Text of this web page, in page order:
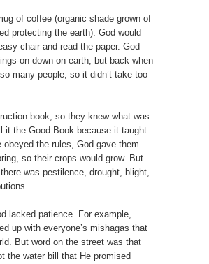
of coffee (organic shade grown of
protecting the earth). God would
chair and read the paper. God
on down on earth, but back when
many people, so it didn’t take too
book, so they knew what was
it the Good Book because it taught
the rules, God gave them
so their crops would grow. But
was pestilence, drought, blight,
lacked patience. For example,
up with everyone’s mishagas that
But word on the street was that
the water bill that He promised